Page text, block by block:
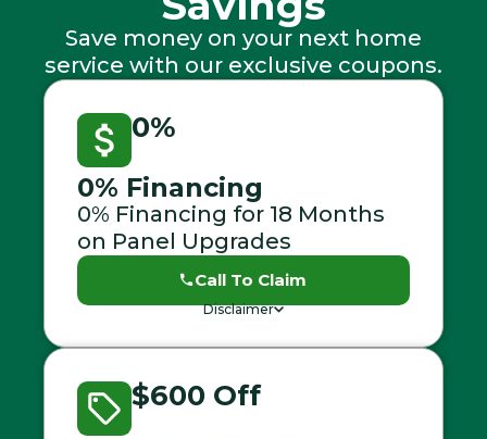
Save money on your next home
service with our exclusive coupons.
0%
0% Financing
0% Financing for 18 Months
on Panel Upgrades
Call To Claim
Disclaimer
$600 Off